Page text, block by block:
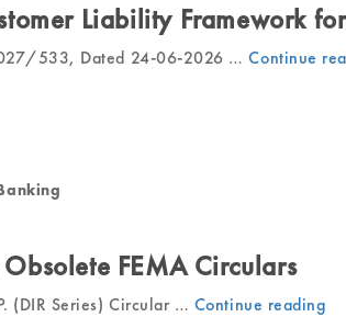
Liability Framework
533, Dated 24-06-2026 …Continue
FEMA Circulars
(DIR Series) Circular … Continue reading“RBI